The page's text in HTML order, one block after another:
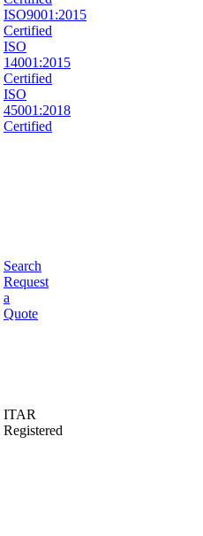
ISO9001:2015
Certified
ISO
14001:2015
Certified
ISO
45001:2018
Certified
Search
Request
a
Quote
ITAR
Registered